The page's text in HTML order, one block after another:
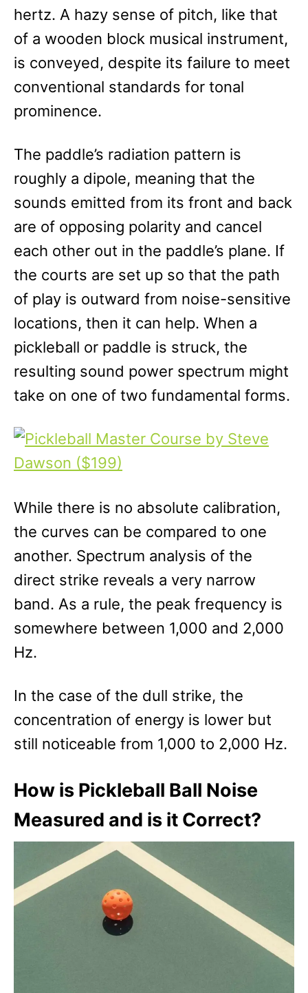
hertz. A hazy sense of pitch, like that
of a wooden block musical instrument,
is conveyed, despite its failure to meet
conventional standards for tonal
prominence.
The paddle’s radiation pattern is
roughly a dipole, meaning that the
sounds emitted from its front and back
are of opposing polarity and cancel
each other out in the paddle’s plane. If
the courts are set up so that the path
of play is outward from noise-sensitive
locations, then it can help. When a
pickleball or paddle is struck, the
resulting sound power spectrum might
take on one of two fundamental forms.
While there is no absolute calibration,
the curves can be compared to one
another. Spectrum analysis of the
direct strike reveals a very narrow
band. As a rule, the peak frequency is
somewhere between 1,000 and 2,000
Hz.
In the case of the dull strike, the
concentration of energy is lower but
still noticeable from 1,000 to 2,000 Hz.
How is Pickleball Ball Noise
Measured and is it Correct?